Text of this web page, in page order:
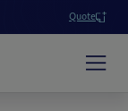
Quote